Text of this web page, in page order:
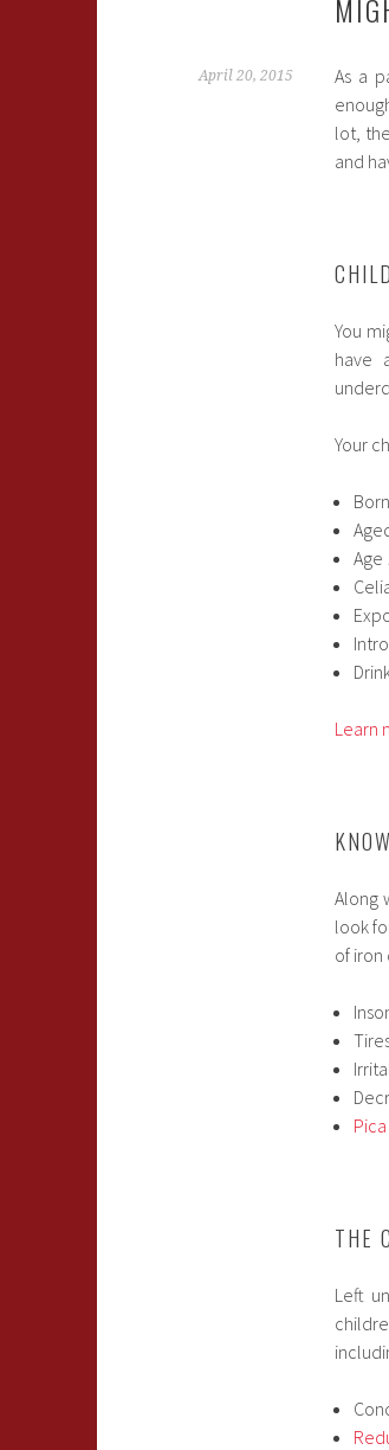
April 20, 2015
As a
lot,
and
You
have
Your
Age
Learn
Along
look
of iron
THE
Left